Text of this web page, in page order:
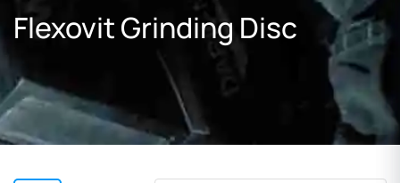
Flexovit Grinding Disc